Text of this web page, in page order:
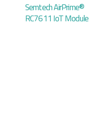
Semtech AirPrime®
RC7611 IoT Module